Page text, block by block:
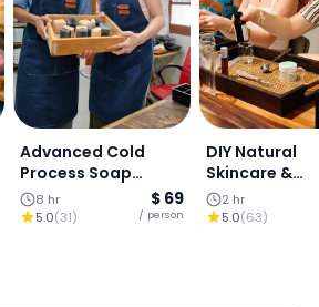
Advanced Cold
Process Soap
Masterclass
(Herbal + Recipe
8 hr
5.0(31)
$ 69
/ person
DIY Natural
Skincare &
Workshop
2 hr
5.0(63)